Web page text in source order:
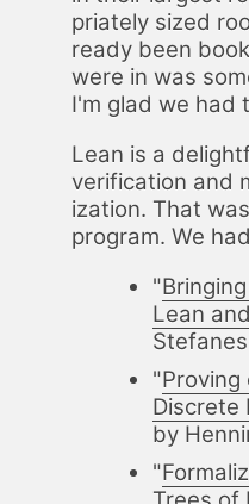
pri­ate­ly sized
ready been
were in was
I'm glad we had
Lean is a
ver­i­fi­ca­tion and
iza­tion. That
pro­gram. We
"
Lean
"
Dis­crete
by
"